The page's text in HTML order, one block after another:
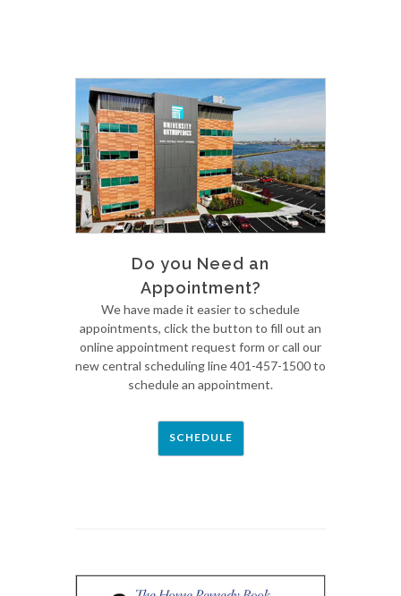
Do you Need an
Appointment?
We have made it easier to schedule
appointments, click the button to fill out an
online appointment request form or call our
new central scheduling line 401-457-1500 to
schedule an appointment.
SCHEDULE